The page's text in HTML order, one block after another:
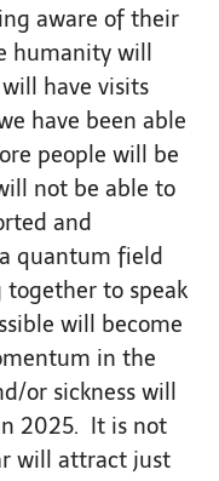
aware of their
humanity will
have visits
have been able
people will be
not be able to
and
quantum field
to speak
will become
in the
or sickness will
2025. It is not
will attract just